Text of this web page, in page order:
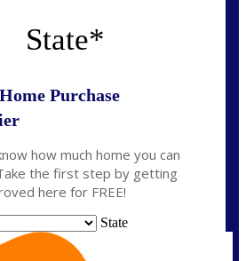
State*
Purchase
how much home you can
the first step by getting
here for FREE!
State